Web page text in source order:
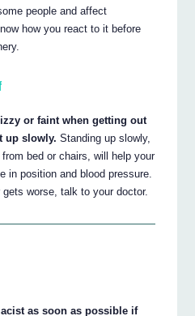
people and affect
how you react to it before
or faint when getting out
up slowly. Standing up slowly,
bed or chairs, will help your
in position and blood pressure.
worse, talk to your doctor.
as soon as possible if